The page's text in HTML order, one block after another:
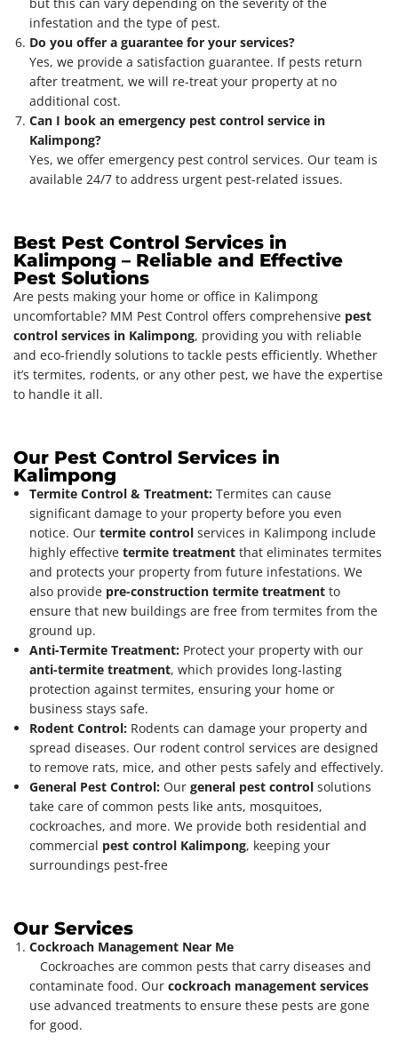
infestation and the type of pest.
Do you offer a guarantee for your services?
Yes, we provide a satisfaction guarantee. If pests return
after treatment, we will re-treat your property at no
additional cost.
Can I book an emergency pest control service in
Kalimpong?
Yes, we offer emergency pest control services. Our team is
available 24/7 to address urgent pest-related issues.
Best Pest Control Services in
Kalimpong – Reliable and Effective
Pest Solutions
Are pests making your home or office in Kalimpong
uncomfortable? MM Pest Control offers comprehensive pest
control services in Kalimpong, providing you with reliable
and eco-friendly solutions to tackle pests efficiently. Whether
it’s termites, rodents, or any other pest, we have the expertise
to handle it all.
Our Pest Control Services in
Kalimpong
Termite Control & Treatment: Termites can cause
significant damage to your property before you even
notice. Our termite control services in Kalimpong include
highly effective termite treatment that eliminates termites
and protects your property from future infestations. We
also provide pre-construction termite treatment to
ensure that new buildings are free from termites from the
ground up.
Anti-Termite Treatment: Protect your property with our
anti-termite treatment, which provides long-lasting
protection against termites, ensuring your home or
business stays safe.
Rodent Control: Rodents can damage your property and
spread diseases. Our rodent control services are designed
to remove rats, mice, and other pests safely and effectively.
General Pest Control: Our general pest control solutions
take care of common pests like ants, mosquitoes,
cockroaches, and more. We provide both residential and
commercial pest control Kalimpong, keeping your
surroundings pest-free
Our Services
Cockroach Management Near Me
Cockroaches are common pests that carry diseases and
contaminate food. Our cockroach management services
use advanced treatments to ensure these pests are gone
for good.